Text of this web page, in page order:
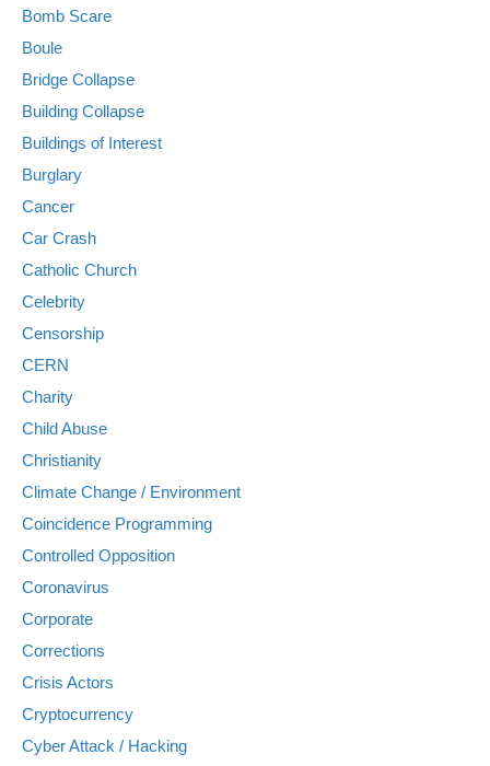
Bomb Scare
Boule
Bridge Collapse
Building Collapse
Buildings of Interest
Burglary
Cancer
Car Crash
Catholic Church
Celebrity
Censorship
CERN
Charity
Child Abuse
Christianity
Climate Change / Environment
Coincidence Programming
Controlled Opposition
Coronavirus
Corporate
Corrections
Crisis Actors
Cryptocurrency
Cyber Attack / Hacking